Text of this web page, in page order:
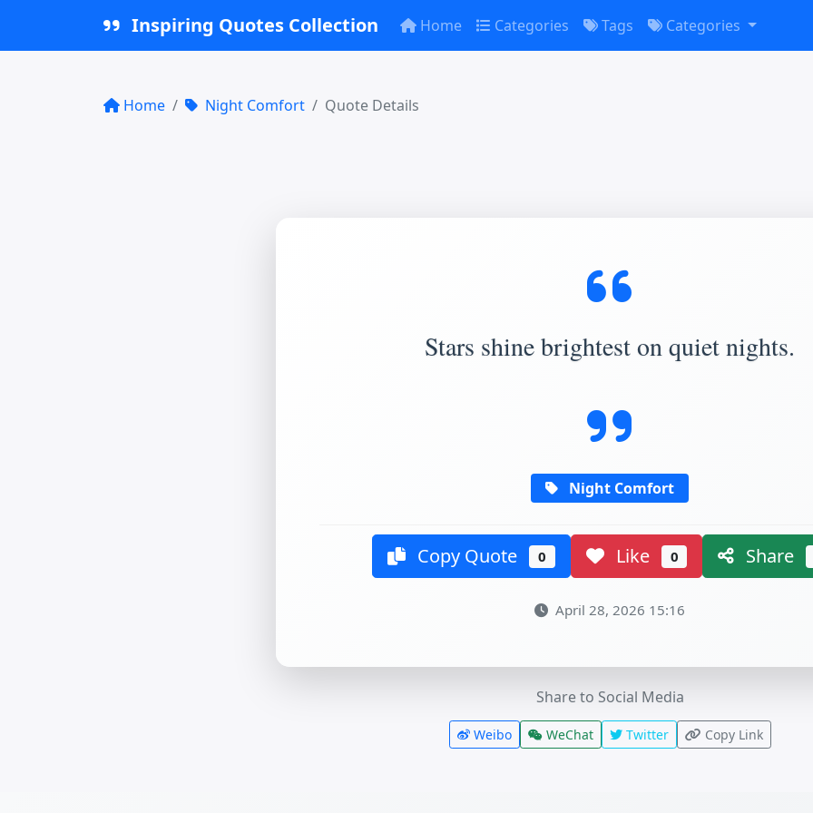
Inspiring Quotes Collection Home Categories Tags Categories
Home Night Comfort Quote Details
Stars shine brightest on quiet nights.
Night Comfort
Copy Quote 0 Like 0 Share
April 28, 2026 15:16
Share to Social Media
Weibo WeChat Twitter Copy Link